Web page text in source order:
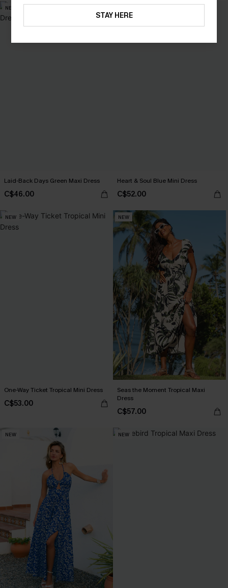
NEW
Laid-Back Days Green Maxi Dress
C$46.00
Heart & Soul Blue Mini Dress
C$52.00
NEW
One-Way Ticket Tropical Mini Dress
C$53.00
NEW
Seas the Moment Tropical Maxi
Dress
C$57.00
NEW NEW
STAY HERE